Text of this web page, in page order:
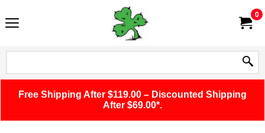
0
Free Shipping After $119.00 – Discounted Shipping
After $69.00*.